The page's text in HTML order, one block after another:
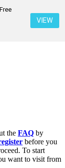
VIEW
the FAQ by
before you
To start
want to visit from